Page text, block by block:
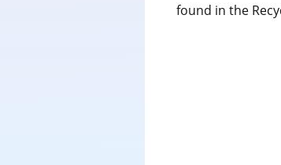
found in the